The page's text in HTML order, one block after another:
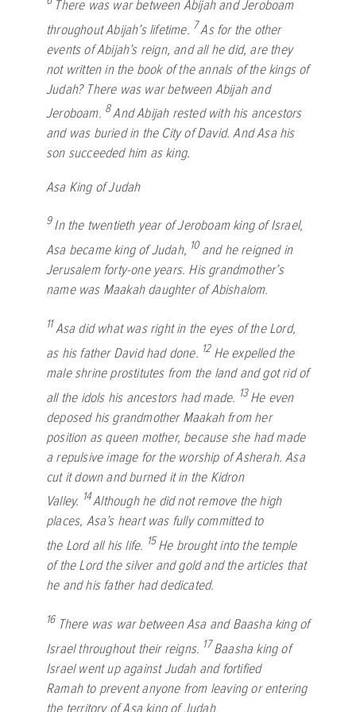
There was war between Abijah and Jeroboam
throughout Abijah’s lifetime. 7As for the other
events of Abijah’s reign, and all he did, are they
not written in the book of the annals of the kings of
Judah? There was war between Abijah and
Jeroboam. 8And Abijah rested with his ancestors
and was buried in the City of David. And Asa his
son succeeded him as king.
Asa King of Judah
9In the twentieth year of Jeroboam king of Israel,
Asa became king of Judah, 10 and he reigned in
Jerusalem forty-one years. His grandmother’s
name was Maakah daughter of Abishalom.
11Asa did what was right in the eyes of theLord,
as his father David had done. 12 He expelled the
male shrine prostitutes from the land and got rid of
all the idols his ancestors had made. 13He even
deposed his grandmother Maakah from her
position as queen mother, because she had made
a repulsive image for the worship of Asherah. Asa
cut it down and burned it in the Kidron
Valley. 14Although he did not remove the high
places, Asa’s heart was fully committed to
the Lordall his life. 15He brought into the temple
of theLordthe silver and gold and the articles that
he and his father had dedicated.
16 There was war between Asa and Baasha king of
Israel throughout their reigns. 17Baasha king of
Israel went up against Judah and fortified
Ramah to prevent anyone from leaving or entering
the territory of Asa king of Judah.